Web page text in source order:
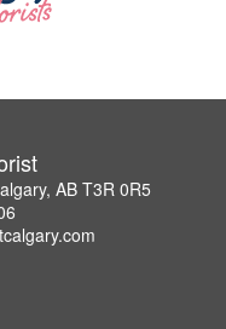
AB T3R 0R5